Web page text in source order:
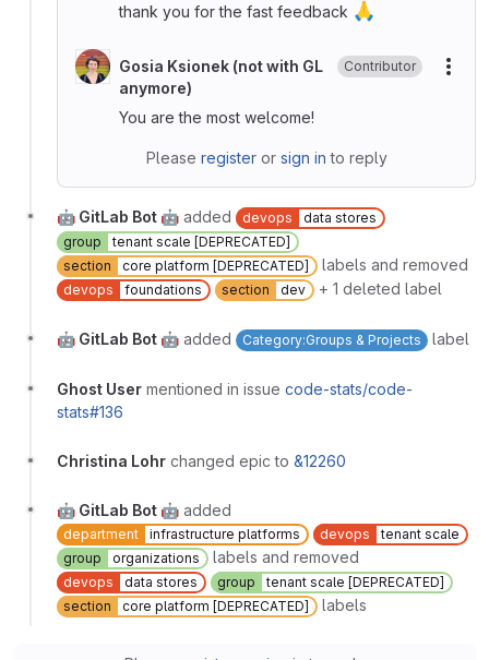
thank you for the fast feedback 🙏
Gosia Ksionek (not with GL
anymore)
Contributor
You are the most welcome!
Please registeror sign in to reply
🤖 GitLab Bot 🤖 added devops
data stores
group
tenant scale [DEPRECATED]
section
core platform [DEPRECATED] labels and removed
devops foundations section dev + 1 deleted label
🤖 GitLab Bot 🤖 added Category:Groups & Projects label
Ghost User mentioned in issue code-stats/code-
stats#136
Christina Lohr changed epic to &12260
🤖 GitLab Bot 🤖 added
department infrastructure platforms devops
tenant scale
group
organizations labels and removed
devops data stores group
tenant scale [DEPRECATED]
section
core platform [DEPRECATED] labels